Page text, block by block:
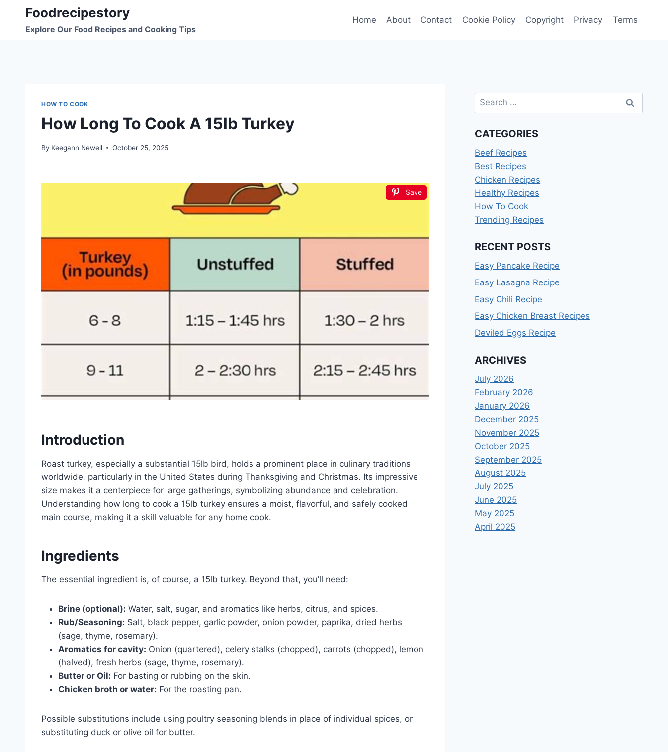
content
Foodrecipestory
Explore Our Food Recipes and Cooking Tips
Home About Contact Cookie Policy Copyright Privacy Terms
HOW TO COOK
How Long To Cook A 15lb Turkey
By Keegann Newell October 25, 2025
Save
Introduction
Roast turkey, especially a substantial 15lb bird, holds a prominent place in culinary traditions
worldwide, particularly in the United States during Thanksgiving and Christmas. Its impressive
size makes it a centerpiece for large gatherings, symbolizing abundance and celebration.
Understanding how long to cook a 15lb turkey ensures a moist, flavorful, and safely cooked
main course, making it a skill valuable for any home cook.
Ingredients
The essential ingredient is, of course, a 15lb turkey. Beyond that, you’ll need:
Brine (optional): Water, salt, sugar, and aromatics like herbs, citrus, and spices.
Rub/Seasoning: Salt, black pepper, garlic powder, onion powder, paprika, dried herbs
(sage, thyme, rosemary).
Aromatics for cavity: Onion (quartered), celery stalks (chopped), carrots (chopped), lemon
(halved), fresh herbs (sage, thyme, rosemary).
Butter or Oil: For basting or rubbing on the skin.
Chicken broth or water: For the roasting pan.
Possible substitutions include using poultry seasoning blends in place of individual spices, or
substituting duck or olive oil for butter.
Search
for:
CATEGORIES
Beef Recipes
Best Recipes
Chicken Recipes
Healthy Recipes
How To Cook
Trending Recipes
RECENT POSTS
Easy Pancake Recipe
Easy Lasagna Recipe
Easy Chili Recipe
Easy Chicken Breast Recipes
Deviled Eggs Recipe
ARCHIVES
July 2026
February 2026
January 2026
December 2025
November 2025
October 2025
September 2025
August 2025
July 2025
June 2025
May 2025
April 2025